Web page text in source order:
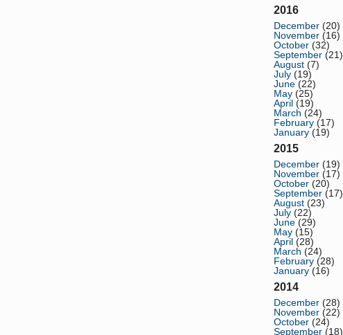
2016
December (20)
November (16)
October (32)
September (21)
August (7)
July (19)
June (22)
May (25)
April (19)
March (24)
February (17)
January (19)
2015
December (19)
November (17)
October (20)
September (17)
August (23)
July (22)
June (29)
May (15)
April (28)
March (24)
February (28)
January (16)
2014
December (28)
November (22)
October (24)
September (18)